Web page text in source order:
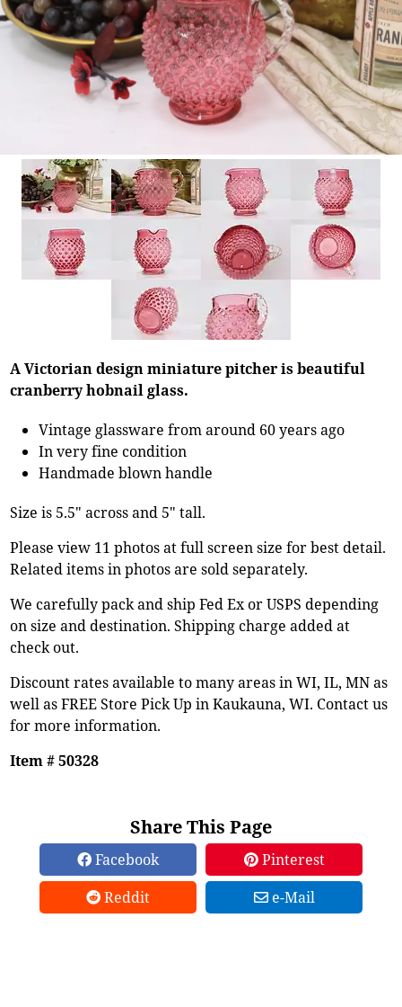
A Victorian design miniature pitcher is beautiful
cranberry hobnail glass.
Vintage glassware from around 60 years ago
In very fine condition
Handmade blown handle
Size is 5.5" across and 5" tall.
Please view 11 photos at full screen size for best detail.
Related items in photos are sold separately.
We carefully pack and ship Fed Ex or USPS depending
on size and destination. Shipping charge added at
check out.
Discount rates available to many areas in WI, IL, MN as
well as FREE Store Pick Up in Kaukauna, WI. Contact us
for more information.
Item # 50328
Share This Page
Facebook
Pinterest
Reddit
e-Mail